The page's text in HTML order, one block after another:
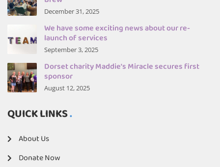
December 31, 2025
We have some exciting news about our re-
launch of services
September 3, 2025
Dorset charity Maddie's Miracle secures first
sponsor
August 12, 2025
QUICK LINKS
About Us
Donate Now